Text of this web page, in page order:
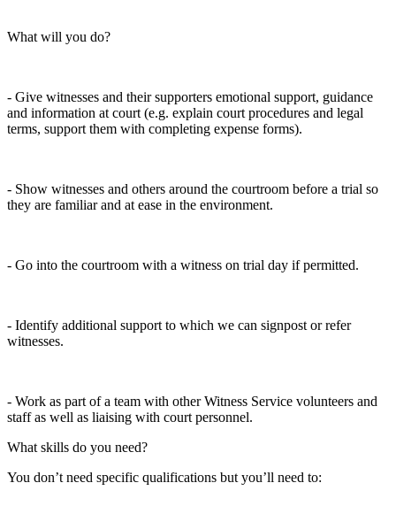
What will you do?
- Give witnesses and their supporters emotional support, guidance
and information at court (e.g. explain court procedures and legal
terms, support them with completing expense forms).
- Show witnesses and others around the courtroom before a trial so
they are familiar and at ease in the environment.
- Go into the courtroom with a witness on trial day if permitted.
- Identify additional support to which we can signpost or refer
witnesses.
- Work as part of a team with other Witness Service volunteers and
staff as well as liaising with court personnel.
What skills do you need?
You don’t need specific qualifications but you’ll need to: